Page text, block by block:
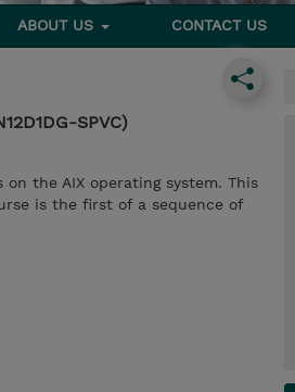
ABOUT US CONTACT US
SPVC)
the AIX operating system. This
is the first of a sequence of